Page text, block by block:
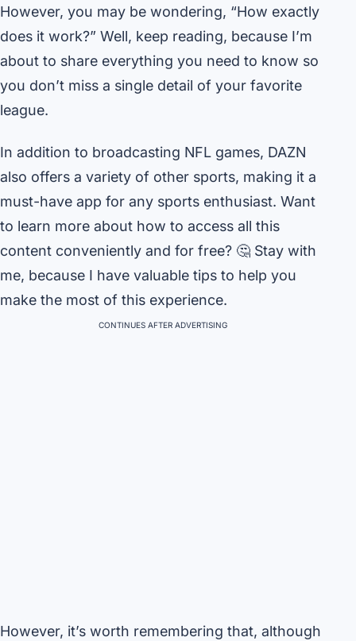
However, you may be wondering, “How exactly
does it work?” Well, keep reading, because I’m
about to share everything you need to know so
you don’t miss a single detail of your favorite
league.
In addition to broadcasting NFL games, DAZN
also offers a variety of other sports, making it a
must-have app for any sports enthusiast. Want
to learn more about how to access all this
content conveniently and for free? 🤔 Stay with
me, because I have valuable tips to help you
make the most of this experience.
CONTINUES AFTER ADVERTISING
However, it’s worth remembering that, although